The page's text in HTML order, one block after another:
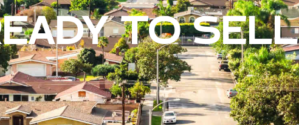
TO SELL